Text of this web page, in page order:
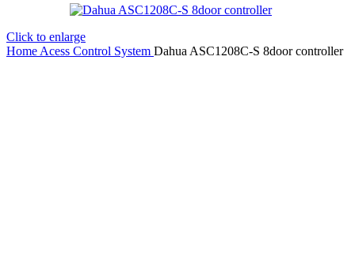
Click to enlarge
Home Acess Control System Dahua ASC1208C-S 8door controller